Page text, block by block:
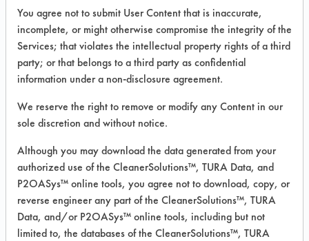
any claims made by the vendors. TURI is
likewise not responsible for any
typographical errors.
Vendor Name:EcoSupreme
Product Classification: Alkaline Aqueous
Recommended Contaminants: Dirt, Food,
Greases, Salts
Recommended Equipment: Low Pressure
Spray, Manual Wipe, Mechanical
Agitation
Recommended Substrates: Ceramics,
Concrete, Granite, Laminate, Marble,
Vinyl Composite Tiles, Wood
You agree not to submit User Content that is inaccurate,
incomplete, or might otherwise compromise the integrity of the
Services; that violates the intellectual property rights of a third
party; or that belongs to a third party as confidential
information under a non-disclosure agreement.
We reserve the right to remove or modify any Content in our
sole discretion and without notice.
Although you may download the data generated from your
authorized use of the CleanerSolutions™, TURA Data, and
P2OASys™ online tools, you agree not to download, copy, or
reverse engineer any part of the CleanerSolutions™, TURA
Data, and/or P2OASys™ online tools, including but not
limited to, the databases of the CleanerSolutions™, TURA